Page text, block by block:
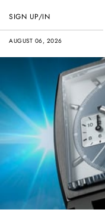
AUGUST 06, 2026
SIGN UP/IN